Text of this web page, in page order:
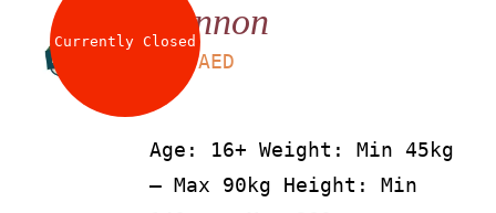
Currently ClosedCannon
115AED
Age: 16+ Weight: Min 45kg
– Max 90kg Height: Min